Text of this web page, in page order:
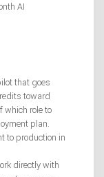
AI
that goes
toward
which role to
plan.
to production in
directly with